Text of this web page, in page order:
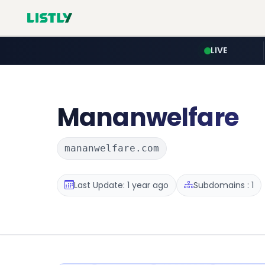
LIVE
Mananwelfare
mananwelfare.com
Last Update: 1 year ago Subdomains : 1